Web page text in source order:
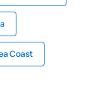
Coast